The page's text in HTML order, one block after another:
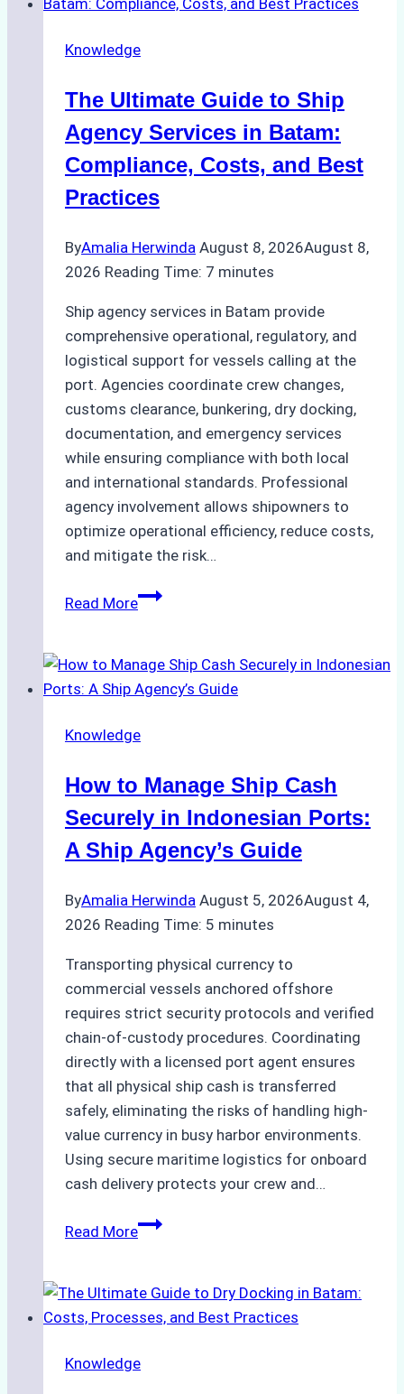
Knowledge
The Ultimate Guide to Ship
Agency Services in Batam:
Compliance, Costs, and Best
Practices
ByAmalia Herwinda August 8, 2026August 8,
2026 Reading Time: 7 minutes
Ship agency services in Batam provide
comprehensive operational, regulatory, and
logistical support for vessels calling at the
port. Agencies coordinate crew changes,
customs clearance, bunkering, dry docking,
documentation, and emergency services
while ensuring compliance with both local
and international standards. Professional
agency involvement allows shipowners to
optimize operational efficiency, reduce costs,
and mitigate the risk…
Read MoreThe
to
Ship
Services
Batam:
Compliance,
and
Practices
Knowledge
How to Manage Ship Cash
Securely in Indonesian Ports:
A Ship Agency’s Guide
ByAmalia Herwinda August 5, 2026August 4,
2026 Reading Time: 5 minutes
Transporting physical currency to
commercial vessels anchored offshore
requires strict security protocols and verified
chain-of-custody procedures. Coordinating
directly with a licensed port agent ensures
that all physical ship cash is transferred
safely, eliminating the risks of handling high-
value currency in busy harbor environments.
Using secure maritime logistics for onboard
cash delivery protects your crew and…
Read MoreHow
Ship
Cash
in
Knowledge